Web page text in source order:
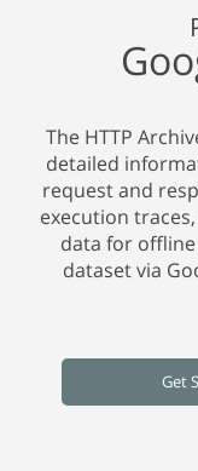
The HTTP
detailed
request and
execution
data for offline
dataset via
Get